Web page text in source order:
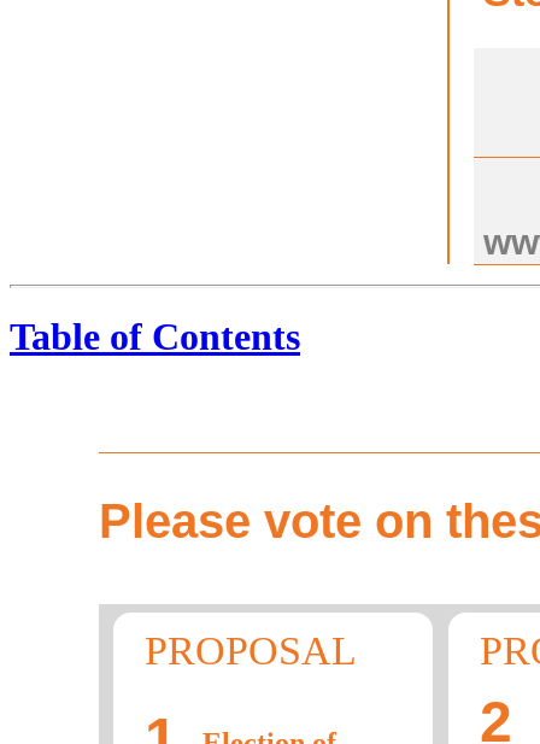
Table of Contents
Please vote on
PROPOSAL
2